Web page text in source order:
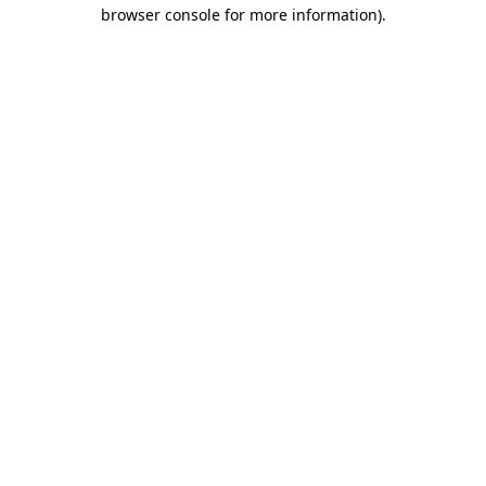
browser console for more information).